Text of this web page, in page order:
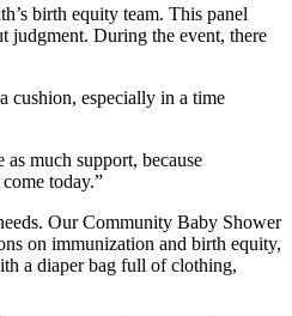
birth equity team. This panel
judgment. During the event, there
cushion, especially in a time
much support, because
today.”
Our Community Baby Shower
on immunization and birth equity,
a diaper bag full of clothing,